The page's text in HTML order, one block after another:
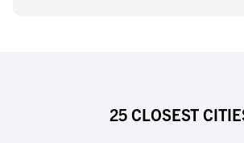
25 CLOSEST